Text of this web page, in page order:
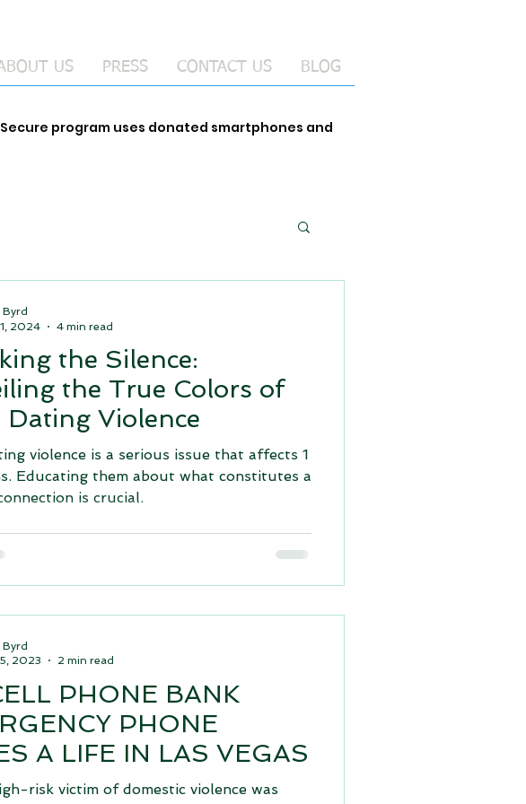
US PRESS CONTACT US BLOG
program uses donated smartphones and
the Silence:
the True Colors of
Dating Violence
violence is a serious issue that affects 1
Educating them about what constitutes a
is crucial.
Byrd
2024
4 min read
PHONE BANK
PHONE
A LIFE IN LAS VEGAS
risk victim of domestic violence was
Byrd
2023
2 min read